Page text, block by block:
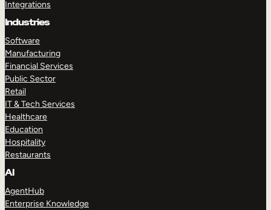
Integrations
Industries
Software
Manufacturing
Financial Services
Public Sector
Retail
IT & Tech Services
Healthcare
Education
Hospitality
Restaurants
AI
AgentHub
Enterprise Knowledge